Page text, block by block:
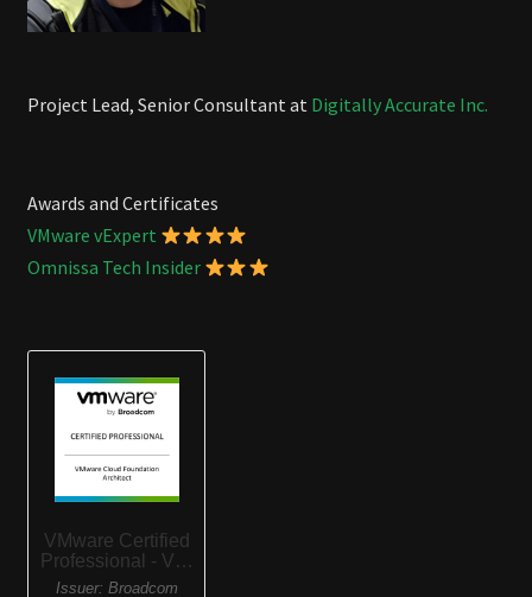
Project Lead, Senior Consultant at Digitally Accurate Inc.
Awards and Certificates
VMware vExpert
Omnissa Tech Insider